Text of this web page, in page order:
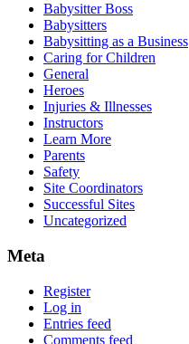
Babysitter Boss
Babysitters
Babysitting as a Business
Caring for Children
General
Heroes
Injuries & Illnesses
Instructors
Learn More
Parents
Safety
Site Coordinators
Successful Sites
Uncategorized
Meta
Register
Log in
Entries feed
Comments feed